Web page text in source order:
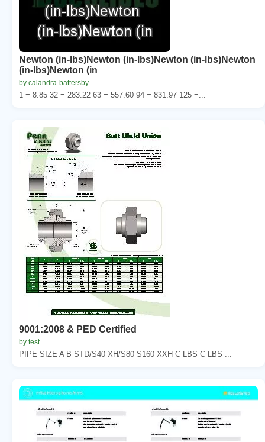
Newton (in-lbs)Newton (in-lbs)Newton (in-lbs)Newton
(in-lbs)Newton (in
by calandra-battersby
1 = 8.85 32 = 283.22 63 = 557.60 94 = 831.97 125 =...
9001:2008 & PED Certified
by test
PIPE SIZE A B STD/S40 XH/S80 S160 XXH C LBS C LBS ...